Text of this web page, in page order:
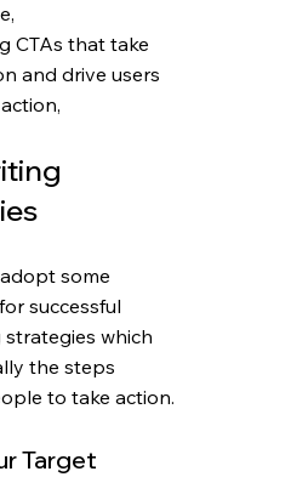
CTAs that take
and drive users
some
successful
which
the steps
to take action.
Target